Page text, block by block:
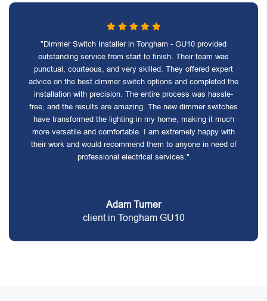
"Dimmer Switch Installer in Tongham - GU10 provided
outstanding service from start to finish. Their team was
punctual, courteous, and very skilled. They offered expert
advice on the best dimmer switch options and completed the
installation with precision. The entire process was hassle-
free, and the results are amazing. The new dimmer switches
have transformed the lighting in my home, making it much
more versatile and comfortable. I am extremely happy with
their work and would recommend them to anyone in need of
professional electrical services."
Adam Turner
client in Tongham GU10